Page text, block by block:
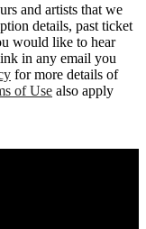
and artists that we
details, past ticket
would like to hear
in any email you
for more details of
of Use also apply